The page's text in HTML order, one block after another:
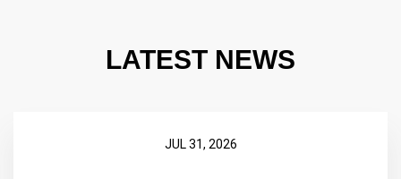
LATEST NEWS
JUL 31, 2026